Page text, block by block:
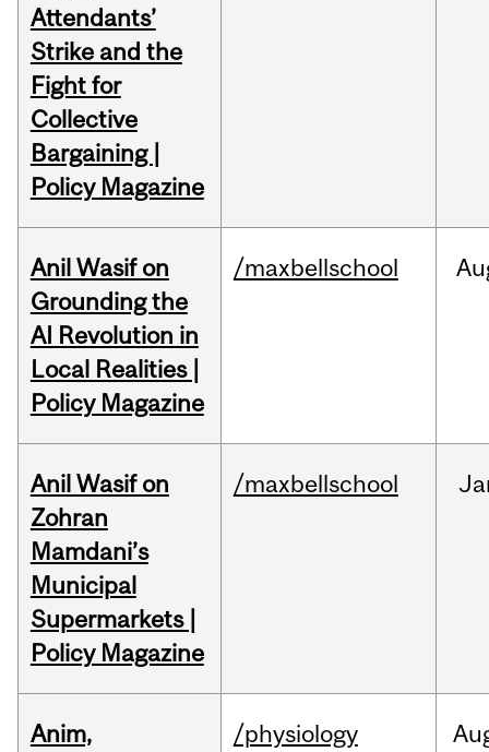
Attendants’
Strike and the
Fight for
Collective
Bargaining |
Policy Magazine
Anil Wasif on
Grounding the
AI Revolution in
Local Realities |
Policy Magazine
/maxbellschool
Anil Wasif on
Zohran
Mamdani’s
Municipal
Supermarkets |
Policy Magazine
/maxbellschool
Anim,
/physiology